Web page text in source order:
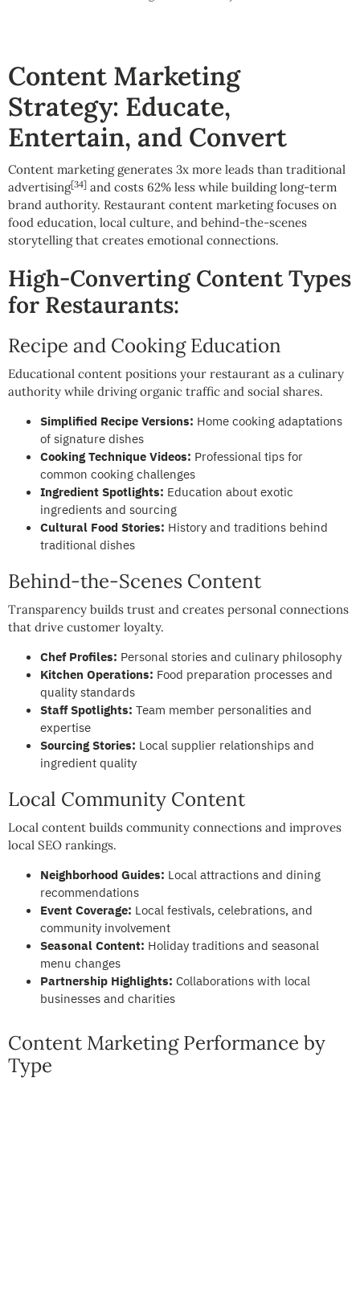
Content Marketing
Strategy: Educate,
Entertain, and Convert
Content marketing generates 3x more leads than traditional
advertising[34] and costs 62% less while building long-term
brand authority. Restaurant content marketing focuses on
food education, local culture, and behind-the-scenes
storytelling that creates emotional connections.
High-Converting Content Types
for Restaurants:
Recipe and Cooking Education
Educational content positions your restaurant as a culinary
authority while driving organic traffic and social shares.
Simplified Recipe Versions: Home cooking adaptations
of signature dishes
Cooking Technique Videos: Professional tips for
common cooking challenges
Ingredient Spotlights: Education about exotic
ingredients and sourcing
Cultural Food Stories: History and traditions behind
traditional dishes
Behind-the-Scenes Content
Transparency builds trust and creates personal connections
that drive customer loyalty.
Chef Profiles: Personal stories and culinary philosophy
Kitchen Operations: Food preparation processes and
quality standards
Staff Spotlights: Team member personalities and
expertise
Sourcing Stories: Local supplier relationships and
ingredient quality
Local Community Content
Local content builds community connections and improves
local SEO rankings.
Neighborhood Guides: Local attractions and dining
recommendations
Event Coverage: Local festivals, celebrations, and
community involvement
Seasonal Content: Holiday traditions and seasonal
menu changes
Partnership Highlights: Collaborations with local
businesses and charities
Content Marketing Performance by
Type